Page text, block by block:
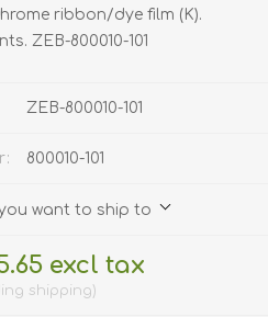
ribbon/dye film (K).
ZEB-800010-101
ZEB-800010-101
800010-101
want to ship to
excl tax
shipping